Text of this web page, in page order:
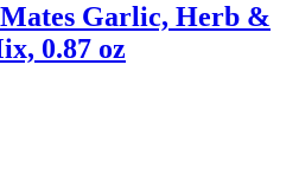
Garlic, Herb &
0.87 oz